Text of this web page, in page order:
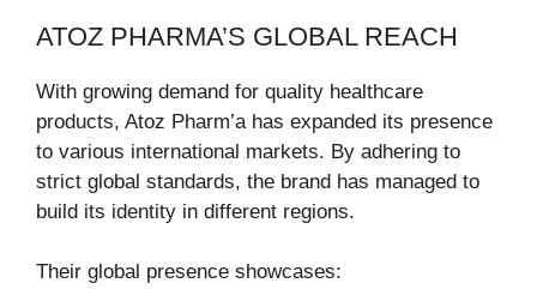
ATOZ PHARMA’S GLOBAL REACH
With growing demand for quality healthcare
products, Atoz Pharm’a has expanded its presence
to various international markets. By adhering to
strict global standards, the brand has managed to
build its identity in different regions.
Their global presence showcases: